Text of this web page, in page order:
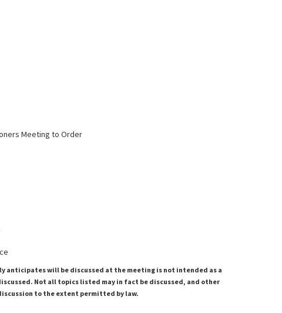
Meeting to Order
anticipates will be discussed at the meeting is not intended as a
Not all topics listed may in fact be discussed, and other
to the extent permitted by law.